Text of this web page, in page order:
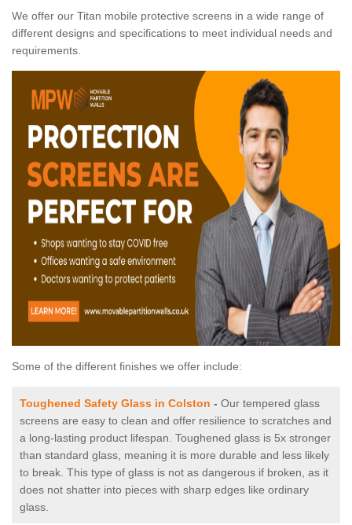
We offer our Titan mobile protective screens in a wide range of
different designs and specifications to meet individual needs and
requirements.
Some of the different finishes we offer include:
Toughened Safety Glass in Colston - Our tempered glass
screens are easy to clean and offer resilience to scratches and
a long-lasting product lifespan. Toughened glass is 5x stronger
than standard glass, meaning it is more durable and less likely
to break. This type of glass is not as dangerous if broken, as it
does not shatter into pieces with sharp edges like ordinary
glass.